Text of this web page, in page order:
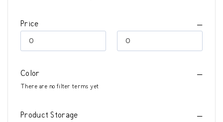
Price
Color
There are no filter terms yet
Product Storage